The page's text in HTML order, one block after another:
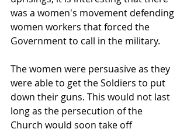
was a women's movement defending
women workers that forced the
Government to call in the military.
The women were persuasive as they
were able to get the Soldiers to put
down their guns. This would not last
long as the persecution of the
Church would soon take off